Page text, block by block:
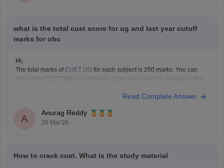
what is the total cuet score for ug and last year cutoff
marks for obc
Hi,
The total marks ofCUET UG for each subject is 250 marks. You can
check the CUET OBC cut off marks of previous year by clicking on the
Read Complete Answer
A
Anurag Reddy
26 Mar'26
How to crack cuet. What is the study material